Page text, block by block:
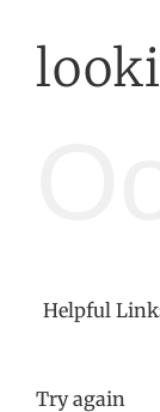
Helpful
Try again